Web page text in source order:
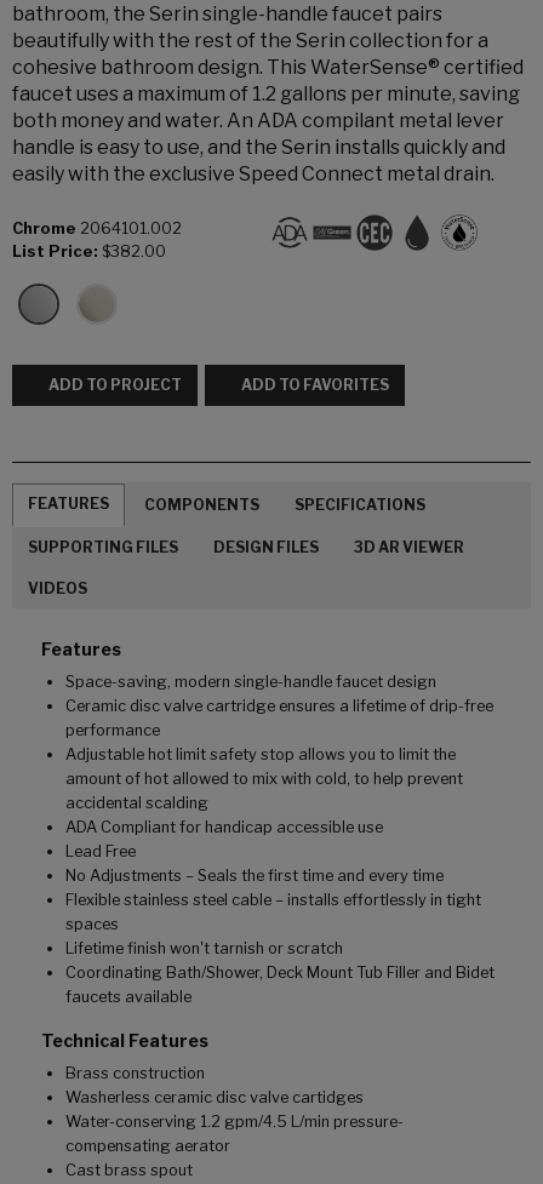
bathroom, the Serin single-handle faucet pairs
beautifully with the rest of the Serin collection for a
cohesive bathroom design. This WaterSense® certified
faucet uses a maximum of 1.2 gallons per minute, saving
both money and water. An ADA compilant metal lever
handle is easy to use, and the Serin installs quickly and
easily with the exclusive Speed Connect metal drain.
Chrome 2064101.002
List Price: $382.00
ADD TO PROJECT ADD TO FAVORITES
FEATURES COMPONENTS SPECIFICATIONS
SUPPORTING FILES DESIGN FILES 3D AR VIEWER
VIDEOS
Features
Space-saving, modern single-handle faucet design
Ceramic disc valve cartridge ensures a lifetime of drip-free
performance
Adjustable hot limit safety stop allows you to limit the
amount of hot allowed to mix with cold, to help prevent
accidental scalding
ADA Compliant for handicap accessible use
Lead Free
No Adjustments – Seals the first time and every time
Flexible stainless steel cable – installs effortlessly in tight
spaces
Lifetime finish won't tarnish or scratch
Coordinating Bath/Shower, Deck Mount Tub Filler and Bidet
faucets available
Technical Features
Brass construction
Washerless ceramic disc valve cartidges
Water-conserving 1.2 gpm/4.5 L/min pressure-
compensating aerator
Cast brass spout